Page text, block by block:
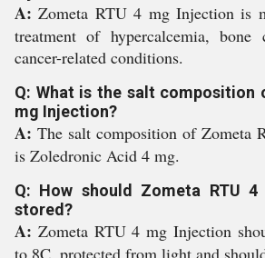
A:Zometa RTU 4 mg Injection is
treatment of hypercalcemia, bone
cancer-related conditions.
Q: What is the salt composition
mg Injection?
A: The salt composition of Zometa
is Zoledronic Acid 4 mg.
Q: How should Zometa RTU
stored?
A: Zometa RTU 4 mg Injection
to 8C, protected from light and